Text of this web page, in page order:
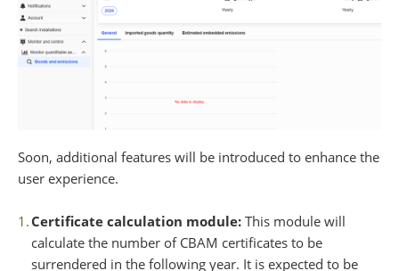
Soon, additional features will be introduced to enhance the
user experience.
Certificate calculation module: This module will
calculate the number of CBAM certificates to be
surrendered in the following year. It is expected to be